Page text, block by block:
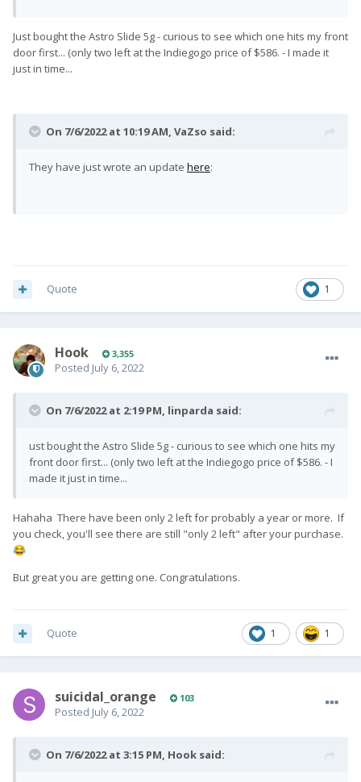
Pro1-X with Android OS. This will come with
the May 2022 Android security patch and the
Check out the latest photos & videos from the
Just bought the Astro Slide 5g - curious to see which one hits my front
door first... (only two left at the Indiegogo price of $586. - I made it
just in time...
On 7/6/2022 at 10:19 AM, VaZso said:
They have just wrote an update here:
1
Quote
Hook 3,355
Posted July 6, 2022
On 7/6/2022 at 2:19 PM, linparda said:
ust bought the Astro Slide 5g - curious to see which one hits my
front door first... (only two left at the Indiegogo price of $586. - I
made it just in time...
Hahaha There have been only 2 left for probably a year or more. If
you check, you'll see there are still "only 2 left" after your purchase.
😂
But great you are getting one. Congratulations.
1 1
Quote
suicidal_orange 103
Posted July 6, 2022
On 7/6/2022 at 3:15 PM, Hook said: